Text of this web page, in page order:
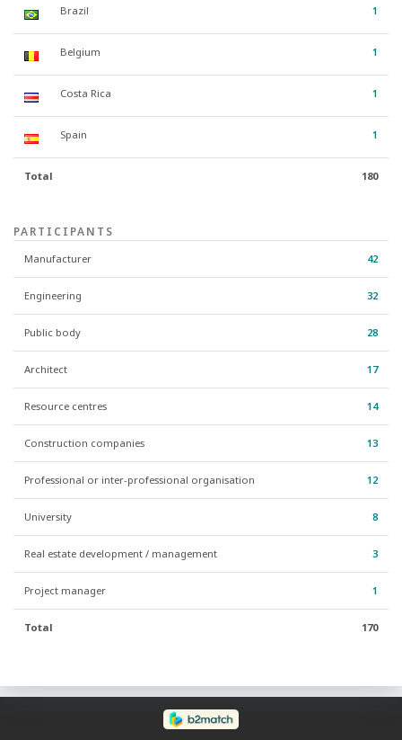
Brazil 1
Belgium 1
Costa Rica 1
Spain 1
Total 180
PARTICIPANTS
Manufacturer 42
Engineering 32
Public body 28
Architect 17
Resource centres 14
Construction companies 13
Professional or inter-professional organisation 12
University 8
Real estate development / management 3
Project manager 1
Total 170